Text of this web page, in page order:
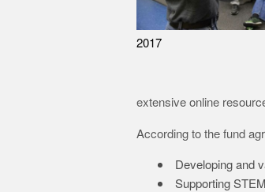
2017
extensive online
According to the fund
Developing and
Supporting